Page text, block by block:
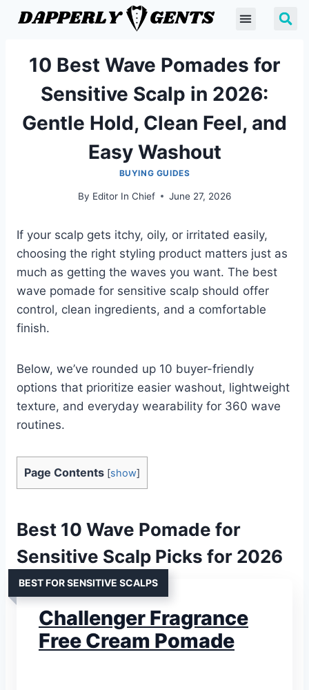
10 Best Wave Pomades for
Sensitive Scalp in 2026:
Gentle Hold, Clean Feel, and
Easy Washout
BUYING GUIDES
By Editor In Chief June 27, 2026
If your scalp gets itchy, oily, or irritated easily,
choosing the right styling product matters just as
much as getting the waves you want. The best
wave pomade for sensitive scalp should offer
control, clean ingredients, and a comfortable
finish.
Below, we’ve rounded up 10 buyer-friendly
options that prioritize easier washout, lightweight
texture, and everyday wearability for 360 wave
routines.
Page Contents [show]
Best 10 Wave Pomade for
Sensitive Scalp Picks for 2026
BEST FOR SENSITIVE SCALPS
Challenger Fragrance
Free Cream Pomade